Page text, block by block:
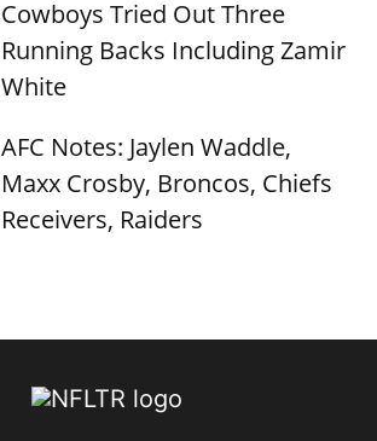
Cowboys Tried Out Three
Running Backs Including Zamir
White
AFC Notes: Jaylen Waddle,
Maxx Crosby, Broncos, Chiefs
Receivers, Raiders